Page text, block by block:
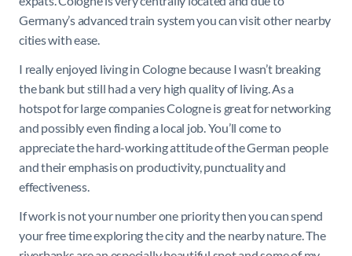
Germany’s advanced train system you can visit other nearby
cities with ease.
I really enjoyed living in Cologne because I wasn’t breaking
the bank but still had a very high quality of living. As a
hotspot for large companies Cologne is great for networking
and possibly even finding a local job. You’ll come to
appreciate the hard-working attitude of the German people
and their emphasis on productivity, punctuality and
effectiveness.
If work is not your number one priority then you can spend
your free time exploring the city and the nearby nature. The